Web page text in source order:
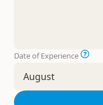
Date of Experience